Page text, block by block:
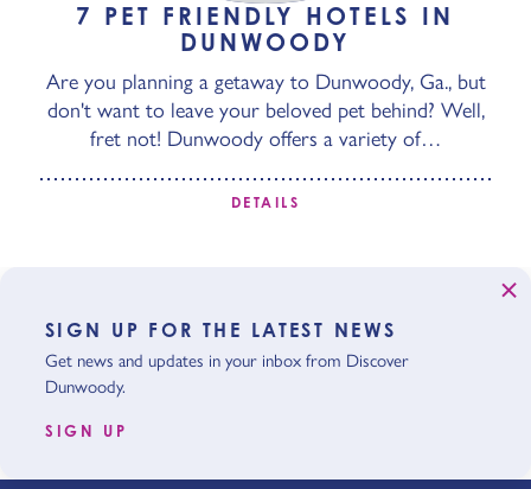
7 PET FRIENDLY HOTELS IN
DUNWOODY
Are you planning a getaway to Dunwoody, Ga., but
don't want to leave your beloved pet behind? Well,
fret not! Dunwoody offers a variety of…
DETAILS
SIGN UP FOR THE LATEST NEWS
Get news and updates in your inbox from Discover
Dunwoody.
SIGN UP